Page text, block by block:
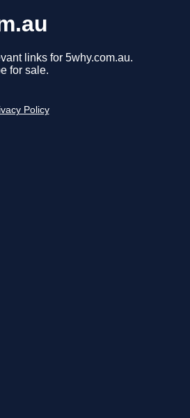
links for 5why.com.au.
for sale.
Policy